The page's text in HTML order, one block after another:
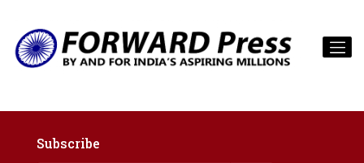
Subscribe